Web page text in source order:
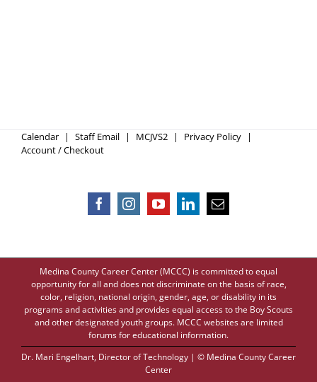
Calendar Staff Email MCJVS2
Privacy Policy
Account / Checkout
Medina County Career Center (MCCC) is committed to equal
opportunity for all and does not discriminate on the basis of race,
color, religion, national origin, gender, age, or disability in its
programs and activities and provides equal access to the Boy Scouts
and other designated youth groups. MCCC websites are limited
forums for educational information.
Dr. Mari Engelhart, Director of Technology | © Medina County Career
Center